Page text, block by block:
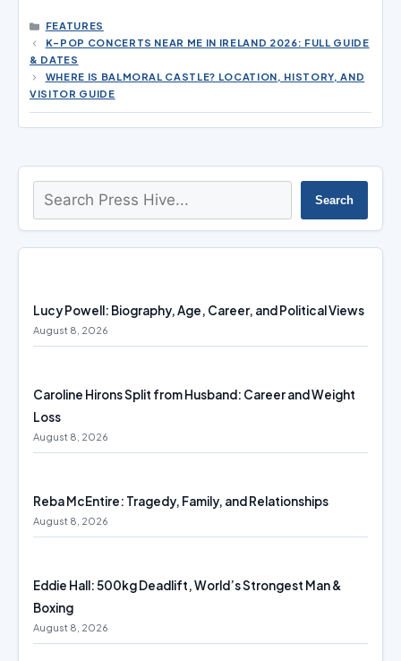
CATEGORIES
FEATURES
K-POP CONCERTS NEAR ME IN IRELAND 2026: FULL GUIDE
& DATES
WHERE IS BALMORAL CASTLE? LOCATION, HISTORY, AND
VISITOR GUIDE
Search Search
Lucy Powell: Biography, Age, Career, and Political Views
August 8, 2026
Caroline Hirons Split from Husband: Career and Weight
Loss
August 8, 2026
Reba McEntire: Tragedy, Family, and Relationships
August 8, 2026
Eddie Hall: 500kg Deadlift, World’s Strongest Man &
Boxing
August 8, 2026